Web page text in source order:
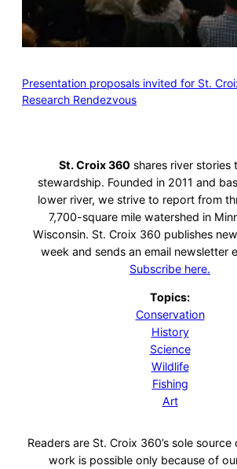
Presentation proposals invited for St.
Research Rendezvous
St. Croix 360 shares river stories
stewardship. Founded in 2011 and
lower river, we strive to report from
7,700-square mile watershed in
Wisconsin. St. Croix 360 publishes
week and sends an email newsletter
Subscribe here.
Topics:
Conservation
History
Science
Wildlife
Fishing
Art
Readers are St. Croix 360’s sole
work is possible only because of